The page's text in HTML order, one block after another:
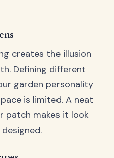
creates the illusion
Defining different
garden personality
is limited. A neat
patch makes it look